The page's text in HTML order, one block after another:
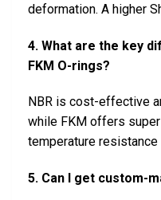
deformation. A higher
4. What are the key
FKM O-rings?
NBR is cost-effective
while FKM offers
temperature
5. Can I get custom-